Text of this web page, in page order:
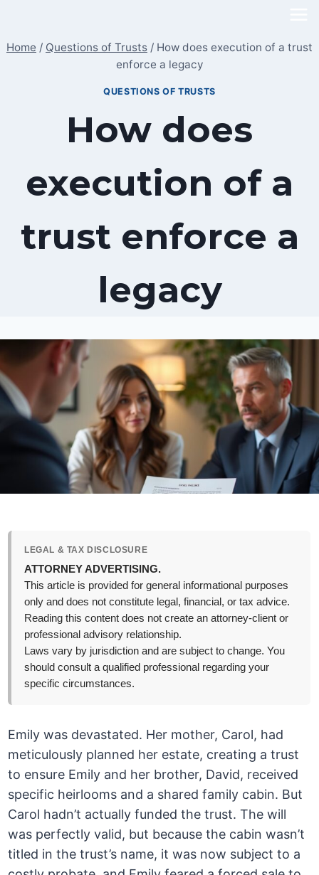
content
Home / Questions of Trusts / How does execution of a trust
enforce a legacy
QUESTIONS OF TRUSTS
How does
execution of a
trust enforce a
legacy
LEGAL & TAX DISCLOSURE
ATTORNEY ADVERTISING.
This article is provided for general informational purposes
only and does not constitute legal, financial, or tax advice.
Reading this content does not create an attorney-client or
professional advisory relationship.
Laws vary by jurisdiction and are subject to change. You
should consult a qualified professional regarding your
specific circumstances.
Emily was devastated. Her mother, Carol, had
meticulously planned her estate, creating a trust
to ensure Emily and her brother, David, received
specific heirlooms and a shared family cabin. But
Carol hadn’t actually funded the trust. The will
was perfectly valid, but because the cabin wasn’t
titled in the trust’s name, it was now subject to a